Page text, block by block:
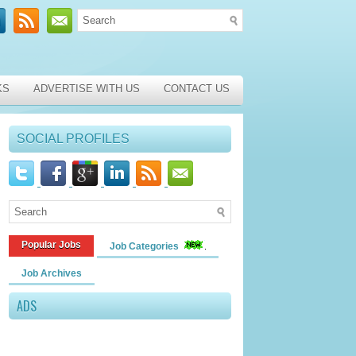
ADVERTISE WITH US CONTACT US
SOCIAL PROFILES
Popular Jobs Job Categories
Job Archives
ADS